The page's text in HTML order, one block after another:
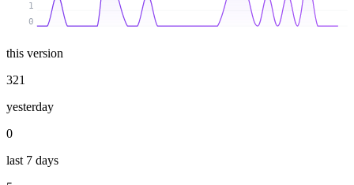
0
1
this version
321
yesterday
0
last 7 days